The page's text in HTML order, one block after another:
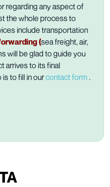
regarding any aspect of
the whole process to
include transportation
(sea freight, air,
will be glad to guide you
arrives to its final
is to fill in ourcontact form .